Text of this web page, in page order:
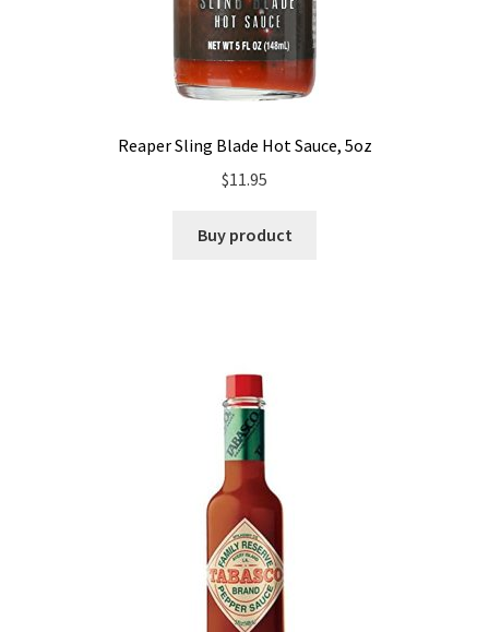
Reaper Sling Blade Hot Sauce, 5oz
$11.95
Buy product